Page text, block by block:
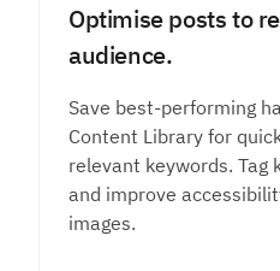
Optimise posts to
audience.
Save best-performing
Content Library for
relevant keywords. Tag
and improve
images.